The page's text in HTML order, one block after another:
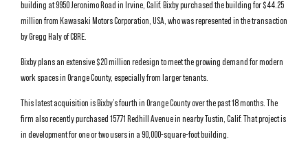
building at 9950 Jeronimo Road in Irvine, Calif. Bixby purchased the building for $44.25
million from Kawasaki Motors Corporation, USA, who was represented in the transaction
by Gregg Haly of CBRE.
Bixby plans an extensive $20 million redesign to meet the growing demand for modern
work spaces in Orange County, especially from larger tenants.
This latest acquisition is Bixby’s fourth in Orange County over the past 18 months. The
firm also recently purchased 15771 Redhill Avenue in nearby Tustin, Calif. That project is
in development for one or two users in a 90,000-square-foot building.